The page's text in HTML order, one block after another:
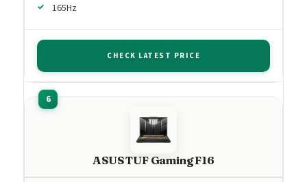
165Hz
CHECK LATEST PRICE
ASUS TUF Gaming F16